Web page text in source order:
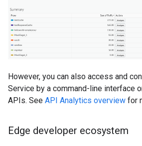
However, you can also access and
Service by a command-line interface
APIs. See API Analytics overview for
Edge developer ecosystem